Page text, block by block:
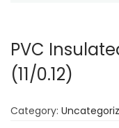
PVC
(11/0.12)
Category: